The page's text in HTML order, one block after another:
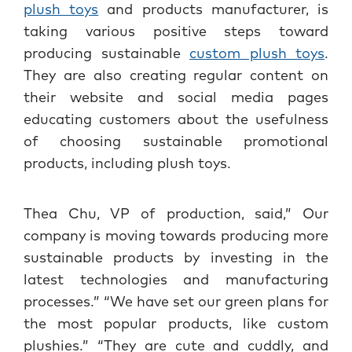
plush toys and products manufacturer, is
taking various positive steps toward
producing sustainable custom plush toys.
They are also creating regular content on
their website and social media pages
educating customers about the usefulness
of choosing sustainable promotional
products, including plush toys.
Thea Chu, VP of production, said,” Our
company is moving towards producing more
sustainable products by investing in the
latest technologies and manufacturing
processes.” “We have set our green plans for
the most popular products, like custom
plushies.” “They are cute and cuddly, and